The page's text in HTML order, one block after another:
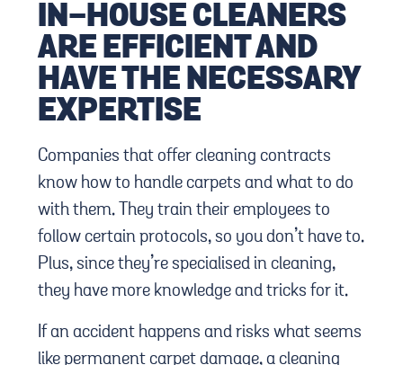
IN-HOUSE CLEANERS
ARE EFFICIENT AND
HAVE THE NECESSARY
EXPERTISE
Companies that offer cleaning contracts
know how to handle carpets and what to do
with them. They train their employees to
follow certain protocols, so you don’t have to.
Plus, since they’re specialised in cleaning,
they have more knowledge and tricks for it.
If an accident happens and risks what seems
like permanent carpet damage, a cleaning